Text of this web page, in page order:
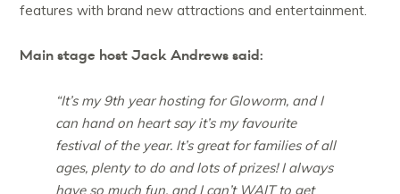
features with brand new attractions and entertainment.
Main stage host Jack Andrews said:
“It’s my 9th year hosting for Gloworm, and I
can hand on heart say it’s my favourite
festival of the year. It’s great for families of all
ages, plenty to do and lots of prizes! I always
have so much fun, and I can’t WAIT to get